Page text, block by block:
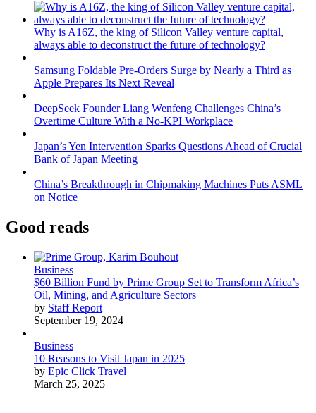
Why is A16Z, the king of Silicon Valley venture capital,
always able to deconstruct the future of technology?
Samsung Foldable Pre-Orders Surge by Nearly a Third as
Apple Prepares Its Next Reveal
DeepSeek Founder Liang Wenfeng Challenges China’s
Overtime Culture With a No-KPI Workplace
Japan’s Yen Intervention Sparks Questions Ahead of Crucial
Bank of Japan Meeting
China’s Breakthrough in Chipmaking Machines Puts ASML
on Notice
Good reads
Business
$60 Billion Fund by Prime Group Set to Transform Africa’s
Oil, Mining, and Agriculture Sectors
by Staff Report
September 19, 2024
Business
10 Reasons to Visit Japan in 2025
by Epic Click Travel
March 25, 2025